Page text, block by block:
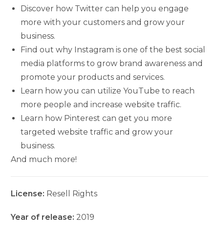
Discover how Twitter can help you engage
more with your customers and grow your
business.
Find out why Instagram is one of the best social
media platforms to grow brand awareness and
promote your products and services.
Learn how you can utilize YouTube to reach
more people and increase website traffic.
Learn how Pinterest can get you more
targeted website traffic and grow your
business.
And much more!
License: Resell Rights
Year of release: 2019